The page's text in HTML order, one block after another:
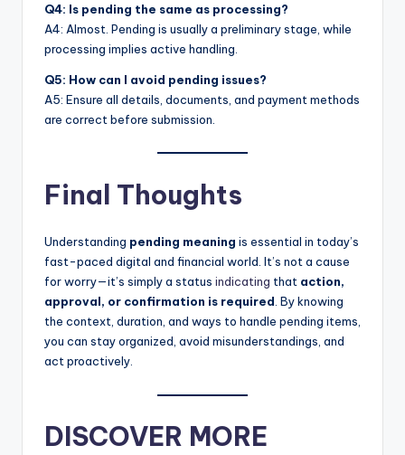
Q4: Is pending the same as processing?
A4: Almost. Pending is usually a preliminary stage, while
processing implies active handling.
Q5: How can I avoid pending issues?
A5: Ensure all details, documents, and payment methods
are correct before submission.
Final Thoughts
Understanding pending meaning is essential in today’s
fast-paced digital and financial world. It’s not a cause
for worry—it’s simply a status indicating that action,
approval, or confirmation is required . By knowing
the context, duration, and ways to handle pending items,
you can stay organized, avoid misunderstandings, and
act proactively.
DISCOVER MORE